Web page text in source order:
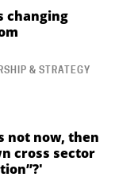
changing
& STRATEGY
not now, then
cross sector